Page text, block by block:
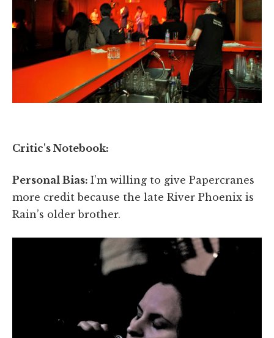
Critic's Notebook:
Personal Bias: I’m willing to give Papercranes
more credit because the late River Phoenix is
Rain’s older brother.